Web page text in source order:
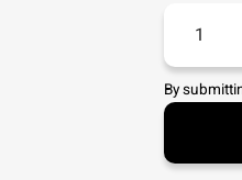
By